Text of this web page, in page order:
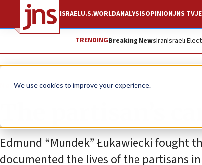
We use cookies to improve your experience.
ISRAELU.S.WORLDANALYSISOPINIONJNS TV
TRENDINGBreaking NewsIranIsraeli
News Israel News
The partisan’s
Edmund “Mundek” Łukawiecki fought
documented the lives of the partisans